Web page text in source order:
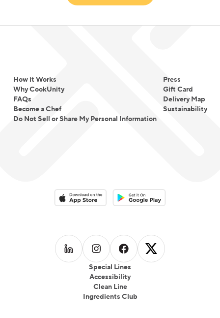
How it Works
Why CookUnity
FAQs
Become a Chef
Do Not Sell or Share My Personal Information
Press
Gift Card
Delivery Map
Sustainability
Special Lines
Accessibility
Clean Line
Ingredients Club
Download on the App StoreDownload on the Google Play
Follow us on LinkedIn
Follow us on Instagram
Follow us on Facebook
Follow us on